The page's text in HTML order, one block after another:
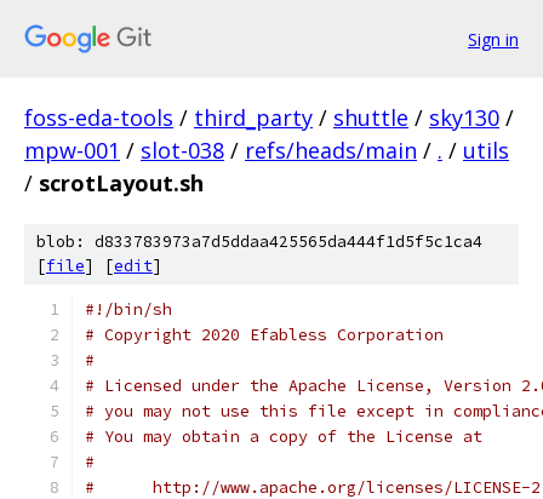
Sign in
foss-eda-tools / third_party / shuttle / sky130 /
mpw-001 / slot-038 / refs/heads/main / . / utils
/ scrotLayout.sh
blob: d833783973a7d5ddaa425565da444f1d5f5c1ca4
[file] [edit]
#!/bin/sh
# Copyright 2020 Efabless Corporation
#
# Licensed under the Apache License, Version
# you may not use this file except in
# You may obtain a copy of the License at
#
#      http://www.apache.org/licenses/LICENSE-